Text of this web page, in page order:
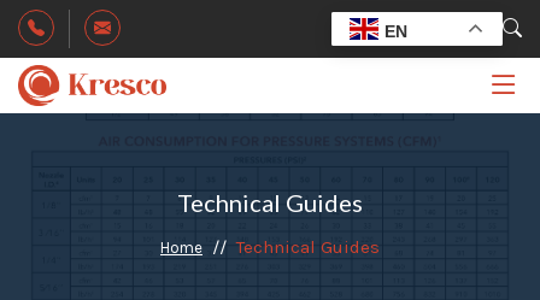
EN
Technical Guides
Home Technical Guides